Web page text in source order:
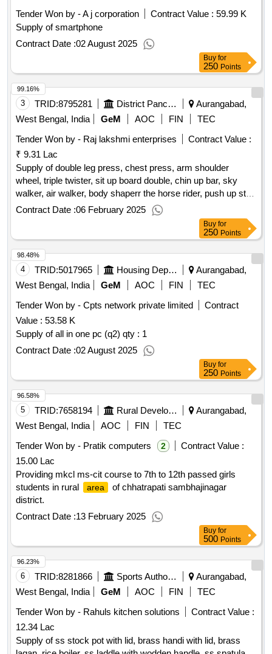
Tender Won by - A j corporation
Contract Value : 59.99 K
Supply of smartphone
Contract Date :02 August 2025
Buy for
250 Points
3 TRID:8795281 District Panchayat
Aurangabad,
West Bengal, India
GeM AOC FIN
TEC
Tender Won by - Raj lakshmi enterprises
Contract Value :
₹ 9.31 Lac
Supply of double leg press, chest press, arm shoulder
wheel, triple twister, sit up board double, chin up bar, sky
walker, air walker, body shaperr the horse rider, push up st,
doubel see saw, swing two seater
qty : 12
Contract Date :06 February 2025
99.16%
Buy for
250 Points
4 TRID:5017965 Housing Department
Aurangabad,
West Bengal, India
GeM AOC FIN
TEC
Tender Won by - Cpts network private limited
Contract
Value : 53.58 K
Supply of all in one pc (q2) qty : 1
Contract Date :02 August 2025
98.48%
Buy for
250 Points
5 TRID:7658194 Rural Development Department
Aurangabad,
West Bengal, India
AOC FIN
TEC
Tender Won by - Pratik computers
2
Contract Value :
15.00 Lac
Providing mkcl ms-cit course to 7th to 12th passed girls
students in rural
area
of chhatrapati sambhajinagar
district.
Contract Date :13 February 2025
96.58%
Buy for
500 Points
6 TRID:8281866 Sports Authority Of India
Aurangabad,
West Bengal, India
GeM AOC FIN
TEC
Tender Won by - Rahuls kitchen solutions
Contract Value :
12.34 Lac
Supply of ss stock pot with lid, brass handi with lid, brass
96.23%